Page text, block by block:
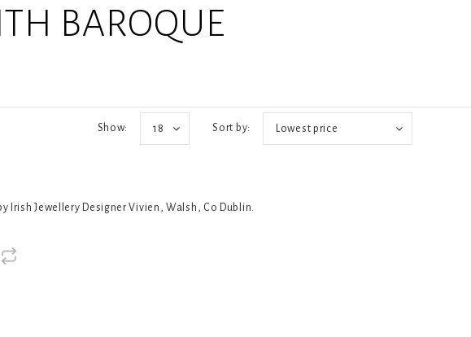
BAROQUE
Sort by: Lowest price
Show: 18
Irish Jewellery Designer Vivien, Walsh, Co Dublin.